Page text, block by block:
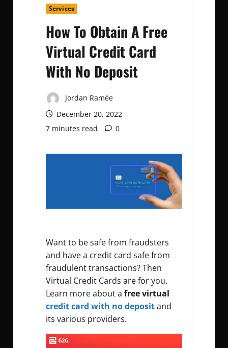
Services
How To Obtain A Free
Virtual Credit Card
With No Deposit
Jordan Ramée
December 20, 2022
7 minutes read
0
Want to be safe from fraudsters
and have a credit card safe from
fraudulent transactions? Then
Virtual Credit Cards are for you.
Learn more about a free virtual
credit card with no depositand
its various providers.